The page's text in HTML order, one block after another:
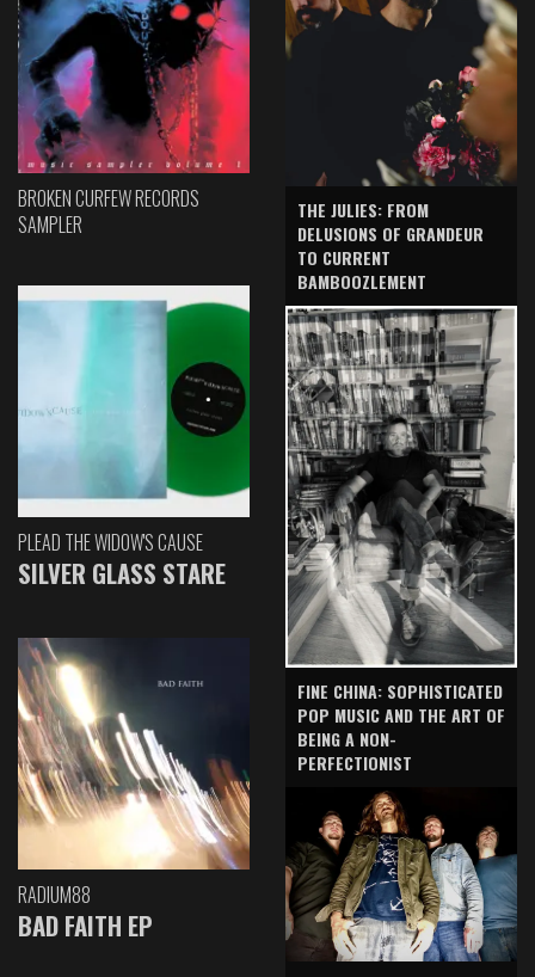
BROKEN CURFEW RECORDS
SAMPLER
PLEAD THE WIDOW'S CAUSE
SILVER GLASS STARE
RADIUM88
BAD FAITH EP
THE JULIES: FROM
DELUSIONS OF GRANDEUR
TO CURRENT
BAMBOOZLEMENT
FINE CHINA: SOPHISTICATED
POP MUSIC AND THE ART OF
BEING A NON-
PERFECTIONIST